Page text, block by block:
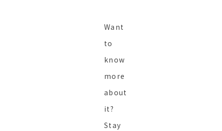
Want
to
know
more
about
it?
Stay